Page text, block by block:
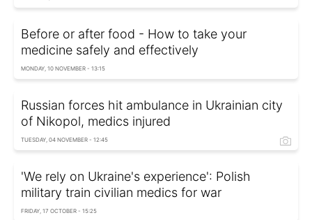
Before or after food - How to take your
medicine safely and effectively
MONDAY, 10 NOVEMBER - 13:15
Russian forces hit ambulance in Ukrainian city
of Nikopol, medics injured
TUESDAY, 04 NOVEMBER - 12:45
'We rely on Ukraine's experience': Polish
military train civilian medics for war
FRIDAY, 17 OCTOBER - 15:25